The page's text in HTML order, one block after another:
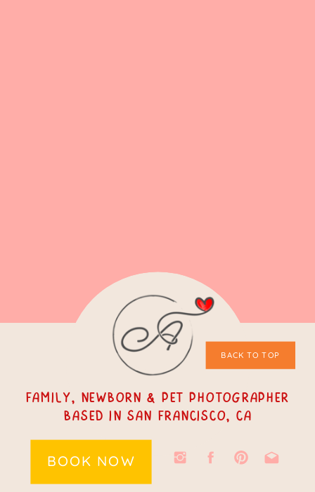
BACK TO TOP
Family, Newborn & Pet Photographer
Based In San Francisco, CA
BOOK NOW